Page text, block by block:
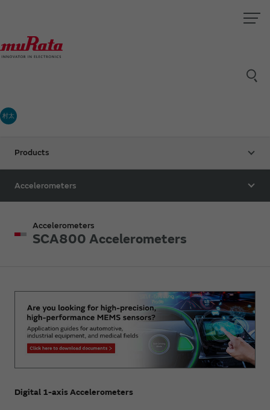
村太
Products
Accelerometers
Accelerometers
SCA800 Accelerometers
Digital 1-axis Accelerometers